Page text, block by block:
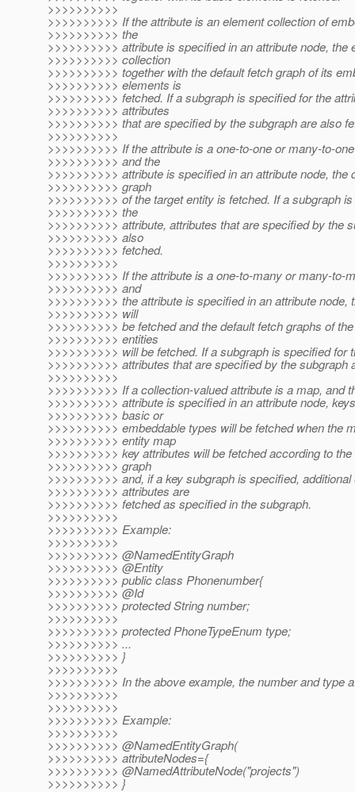
>>>>>>>>>>
>>>>>>>>>> If the attribute is an element collection of
>>>>>>>>>> the
>>>>>>>>>> attribute is specified in an attribute node, the
>>>>>>>>>> collection
>>>>>>>>>> together with the default fetch graph of its
>>>>>>>>>> elements is
>>>>>>>>>> fetched. If a subgraph is specified for the
>>>>>>>>>> attributes
>>>>>>>>>> that are specified by the subgraph are also
>>>>>>>>>>
>>>>>>>>>> If the attribute is a one-to-one or many-to-
>>>>>>>>>> and the
>>>>>>>>>> attribute is specified in an attribute node, the
>>>>>>>>>> graph
>>>>>>>>>> of the target entity is fetched. If a subgraph
>>>>>>>>>> the
>>>>>>>>>> attribute, attributes that are specified by the
>>>>>>>>>> also
>>>>>>>>>> fetched.
>>>>>>>>>>
>>>>>>>>>> If the attribute is a one-to-many or many-to-
>>>>>>>>>> and
>>>>>>>>>> the attribute is specified in an attribute node,
>>>>>>>>>> will
>>>>>>>>>> be fetched and the default fetch graphs of
>>>>>>>>>> entities
>>>>>>>>>> will be fetched. If a subgraph is specified for
>>>>>>>>>> attributes that are specified by the subgraph
>>>>>>>>>>
>>>>>>>>>> If a collection-valued attribute is a map, and
>>>>>>>>>> attribute is specified in an attribute node,
>>>>>>>>>> basic or
>>>>>>>>>> embeddable types will be fetched when the
>>>>>>>>>> entity map
>>>>>>>>>> key attributes will be fetched according to
>>>>>>>>>> graph
>>>>>>>>>> and, if a key subgraph is specified, additional
>>>>>>>>>> attributes are
>>>>>>>>>> fetched as specified in the subgraph.
>>>>>>>>>>
>>>>>>>>>> Example:
>>>>>>>>>>
>>>>>>>>>> @NamedEntityGraph
>>>>>>>>>> @Entity
>>>>>>>>>> public class Phonenumber{
>>>>>>>>>> @Id
>>>>>>>>>> protected String number;
>>>>>>>>>>
>>>>>>>>>> protected PhoneTypeEnum type;
>>>>>>>>>> ...
>>>>>>>>>> }
>>>>>>>>>>
>>>>>>>>>> In the above example, the number and type
>>>>>>>>>>
>>>>>>>>>>
>>>>>>>>>> Example:
>>>>>>>>>>
>>>>>>>>>> @NamedEntityGraph(
>>>>>>>>>> attributeNodes={
>>>>>>>>>> @NamedAttributeNode("projects")
>>>>>>>>>> }